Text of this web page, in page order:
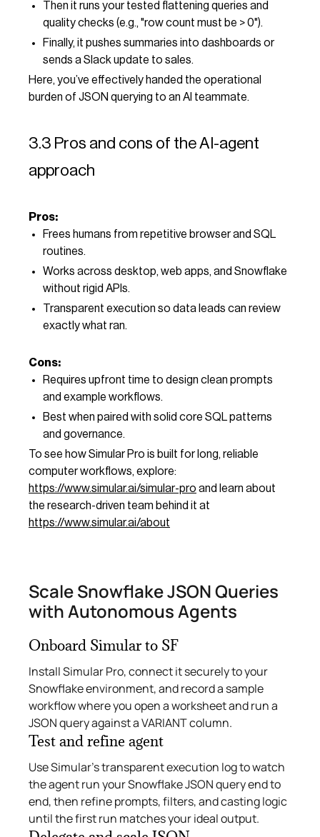
Then it runs your tested flattening queries and
quality checks (e.g., "row count must be > 0").
Finally, it pushes summaries into dashboards or
sends a Slack update to sales.
Here, you’ve effectively handed the operational
burden of JSON querying to an AI teammate.
3.3 Pros and cons of the AI-agent
approach
Pros:
Frees humans from repetitive browser and SQL
routines.
Works across desktop, web apps, and Snowflake
without rigid APIs.
Transparent execution so data leads can review
exactly what ran.
Cons:
Requires upfront time to design clean prompts
and example workflows.
Best when paired with solid core SQL patterns
and governance.
To see how Simular Pro is built for long, reliable
computer workflows, explore:
https://www.simular.ai/simular-pro and learn about
the research-driven team behind it at
https://www.simular.ai/about
Scale Snowflake JSON Queries
with Autonomous Agents
Onboard Simular to SF
Install Simular Pro, connect it securely to your
Snowflake environment, and record a sample
workflow where you open a worksheet and run a
JSON query against a VARIANT column.
Test and refine agent
Use Simular’s transparent execution log to watch
the agent run your Snowflake JSON query end to
end, then refine prompts, filters, and casting logic
until the first run matches your ideal output.